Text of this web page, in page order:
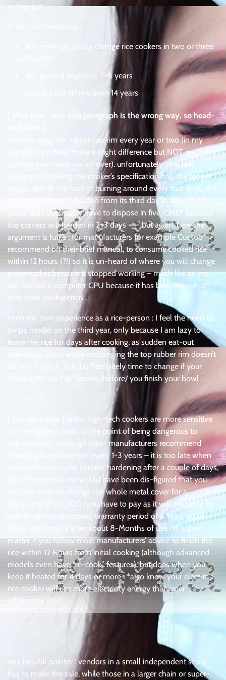
eating-out .
the new-age young change rice cookers in two or three
the general populace 7~8 years
and the old-timers even 14 years
[ after trial : next two paragraph is the wrong way, so head-
– exchanging the rubber cap rim every year or two (in my
experience it does make a slight difference but NOT re-
juvinate your machine all-over). unfortunately : the less
electronic twinkling the cooker’s specification has, the longer
usage . and in my case of burning around every four days, the
rice corners start to harden from its third day in almost 2~3
years, then eventually have to dispose in five, ONLY because
the corners will harden in 2~3 days -_- but again, here the
argument is futile : for manufacturers for example Cuckoo
recommend on their brief manual, to consume cooked rice
within 12 hours (?!) so it is un-heard of where you will change
a rice cooker because it stopped working – much like as you
will discard a computer CPU because it has become out-of-
date than malfunction .
from my own experience as a rice-person : I feel the need to
swipe model on the third year, only because I am lazy to
leave the rice for days after cooking, as sudden eat-out
comes-up often, while exchanging the top rubber rim doesn’t
do much good .. but it is *definitely time to change if your
cooked rice start to harden /before/ you finish your bowl .
latest high-tech cookers are more sensitive
to the slightest leaks, to the point of being dangerous to
explosion so : although most manufacturers recommend
changing the rubber rim every 1~3 years – it is too late when
you realize rice lump corners hardening after a couple of days,
where the metal top would have been dis-figured that you
will now have to change the whole metal cover for a
whopping W120,000 (you have to pay as it will probably be
over local manufacturers’ warranty period of a Year). you’d
better exchange it after about 8-Months of use . this don’t
matter if you follow most manufacturers’ advice to finish the
rice within 12 Hours from initial cooking (although advanced
models even have “re-cook” features), but does when you
keep it heated for 4 days or more . *also know your electric
rice cooker will use more electricity energy than your
refrigerator 0o0
one helpful pointer : vendors in a small independent store
has to make the sale, while those in a larger chain or super-